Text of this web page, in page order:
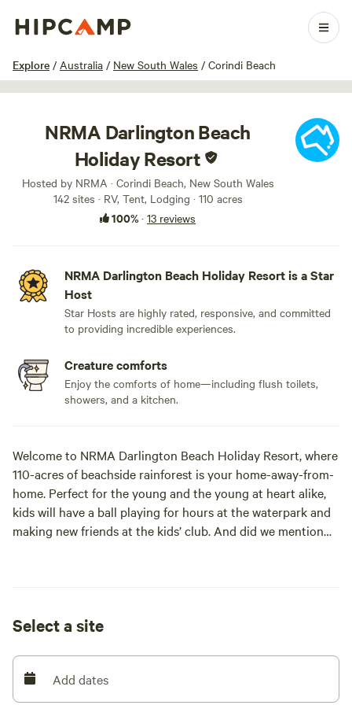
Explore / Australia / New South Wales / Corindi Beach
1 / 40
NRMA Darlington Beach
Holiday Resort
Hosted by NRMA · Corindi Beach, New South Wales
142 sites · RV, Tent, Lodging · 110 acres
100%· 13 reviews
NRMA Darlington Beach Holiday Resort is a Star
Host
Star Hosts are highly rated, responsive, and committed
to providing incredible experiences.
Creature comforts
Enjoy the comforts of home—including flush toilets,
showers, and a kitchen.
Welcome to NRMA Darlington Beach Holiday Resort, where
110-acres of beachside rainforest is your home-away-from-
home. Perfect for the young and the young at heart alike,
kids will have a ball playing for hours at the waterpark and
making new friends at the kids’ club. And did we mention
Bring your book and unwind beside our resort-style pools,
cocktail at our licenced on-site café. Feeling active? A
game of lawn bowls, archery or nine holes of golf ought to
do it. Welcome to Darlington Beach Holiday Resort, where
Select a site
Add dates